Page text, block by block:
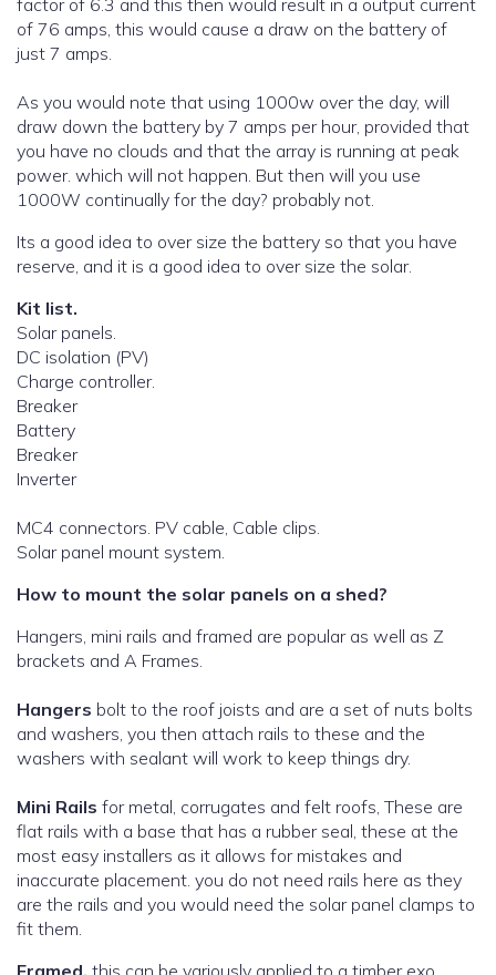
factor of 6.3 and this then would result in a output current
of 76 amps, this would cause a draw on the battery of
just 7 amps.
As you would note that using 1000w over the day, will
draw down the battery by 7 amps per hour, provided that
you have no clouds and that the array is running at peak
power. which will not happen. But then will you use
1000W continually for the day? probably not.
Its a good idea to over size the battery so that you have
reserve, and it is a good idea to over size the solar.
Kit list.
Solar panels.
DC isolation (PV)
Charge controller.
Breaker
Battery
Breaker
Inverter
MC4 connectors. PV cable, Cable clips.
Solar panel mount system.
How to mount the solar panels on a shed?
Hangers, mini rails and framed are popular as well as Z
brackets and A Frames.
Hangers bolt to the roof joists and are a set of nuts bolts
and washers, you then attach rails to these and the
washers with sealant will work to keep things dry.
Mini Rails for metal, corrugates and felt roofs, These are
flat rails with a base that has a rubber seal, these at the
most easy installers as it allows for mistakes and
inaccurate placement. you do not need rails here as they
are the rails and you would need the solar panel clamps to
fit them.